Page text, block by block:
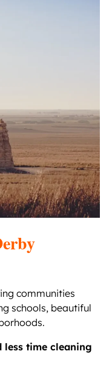
communities
schools, beautiful
less time cleaning